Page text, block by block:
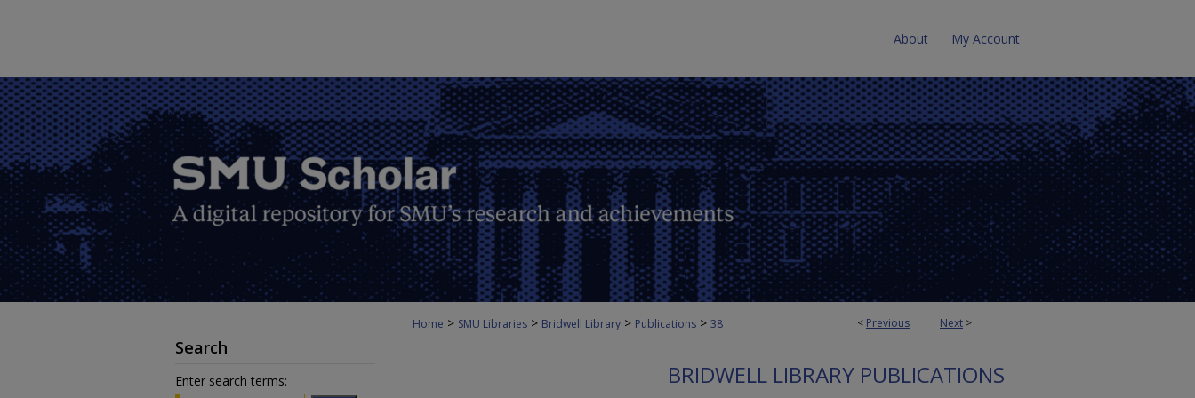
About My Account
< Previous Next >
Home > SMU Libraries > Bridwell Library > Publications > 38
BRIDWELL LIBRARY PUBLICATIONS
Search
Enter search terms: